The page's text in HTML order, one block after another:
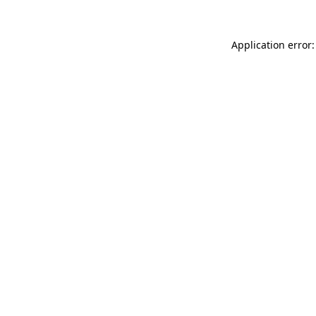
Application